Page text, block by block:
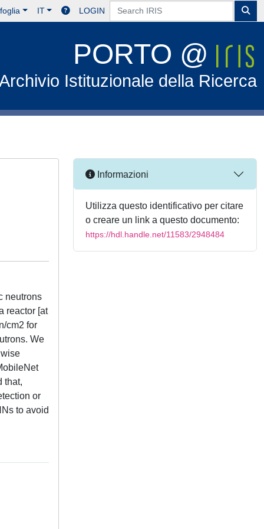
IT LOGIN
PORTO @
Istituzionale della Ricerca
neutrons
reactor [at
cm2 for
We
that,
or
to avoid
Informazioni
Utilizza questo identificativo per citare
o creare un link a questo documento:
https://hdl.handle.net/11583/2948484